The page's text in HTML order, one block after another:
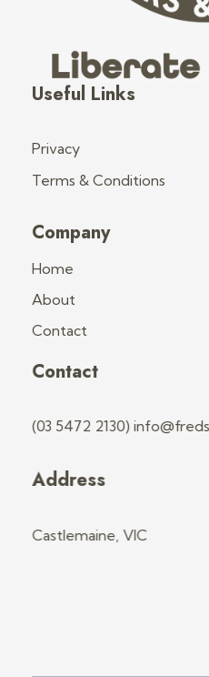
Fred's Tiny Houses
Tiny House Trailers & Training
Useful Links
Privacy
Terms & Conditions
Company
Home
About
Contact
Contact
(03 5472 2130)
Address
Castlemaine, VIC